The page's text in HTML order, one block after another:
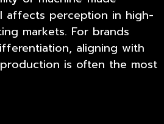
affects perception in high-
markets. For brands
aligning with
is often the most